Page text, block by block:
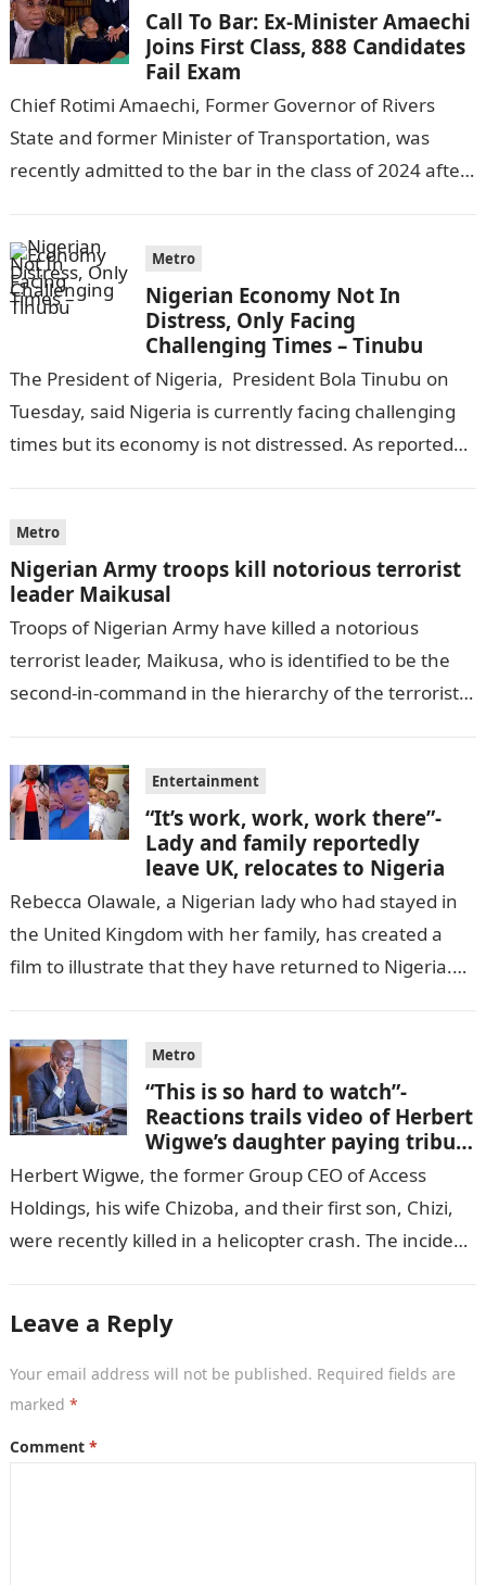
Call To Bar: Ex-Minister Amaechi
Joins First Class, 888 Candidates
Fail Exam
Chief Rotimi Amaechi, Former Governor of Rivers
State and former Minister of Transportation, was
recently admitted to the bar in the class of 2024 after
Metro
Nigerian Economy Not In
Distress, Only Facing
Challenging Times – Tinubu
The President of Nigeria, President Bola Tinubu on
Tuesday, said Nigeria is currently facing challenging
times but its economy is not distressed. As reported
Metro
Nigerian Army troops kill notorious terrorist
leader Maikusal
Troops of Nigerian Army have killed a notorious
terrorist leader, Maikusa, who is identified to be the
second-in-command in the hierarchy of the terrorists’
Entertainment
“It’s work, work, work there”-
Lady and family reportedly
leave UK, relocates to Nigeria
Rebecca Olawale, a Nigerian lady who had stayed in
the United Kingdom with her family, has created a
film to illustrate that they have returned to Nigeria.
Metro
“This is so hard to watch”-
Reactions trails video of Herbert
Wigwe’s daughter paying tribute
to her brother Chizi
Herbert Wigwe, the former Group CEO of Access
Holdings, his wife Chizoba, and their first son, Chizi,
were recently killed in a helicopter crash. The incident
Leave a Reply
Your email address will not be published. Required fields are
marked *
Comment *